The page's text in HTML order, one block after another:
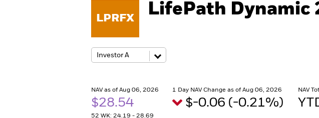
LPRFX LifePath Dynamic
NAV as of Aug 06, 2026
$28.54
52 WK: 24.19 - 28.69
1 Day NAV Change as of Aug 06, 2026
$-0.06 (-0.21%)
NAV